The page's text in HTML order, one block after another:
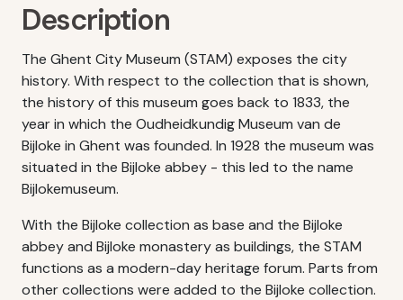
Description
The Ghent City Museum (STAM) exposes the city
history. With respect to the collection that is shown,
the history of this museum goes back to 1833, the
year in which the Oudheidkundig Museum van de
Bijloke in Ghent was founded. In 1928 the museum was
situated in the Bijloke abbey - this led to the name
Bijlokemuseum.
With the Bijloke collection as base and the Bijloke
abbey and Bijloke monastery as buildings, the STAM
functions as a modern-day heritage forum. Parts from
other collections were added to the Bijloke collection.